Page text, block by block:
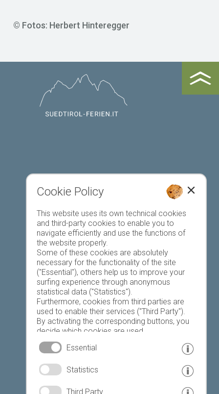
© Fotos: Herbert Hinteregger
Register accommodation
Favourites list
© www.drescher.it - Webdesign in South Tyrol
imprint
Cookie Policy
This website uses its own technical cookies
and third-party cookies to enable you to
navigate efficiently and use the functions of
the website properly.
Some of these cookies are absolutely
necessary for the functionality of the site
("Essential"), others help us to improve your
surfing experience through anonymous
statistical data ("Statistics").
Furthermore, cookies from third parties are
used to enable their services ("Third Party").
By activating the corresponding buttons, you
decide which cookies are used.
By clicking on "Accept all", "Save selection" or
"Reject selection", you declare that you allow
Your consent You can revoke this at any time.
Essential
Statistics
Third Party